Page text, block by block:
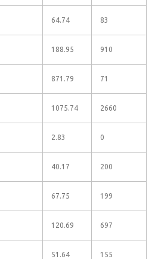
64.74 83
188.95 910
871.79 71
1075.74 2660
2.83 0
40.17 200
67.75 199
120.69 697
51.64 155